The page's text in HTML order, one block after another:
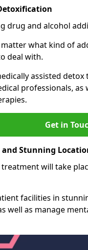
drug and alcohol
what kind of
deal with.
assisted
professionals, as
Get in
Stunning
will take
facilities in
well as manage